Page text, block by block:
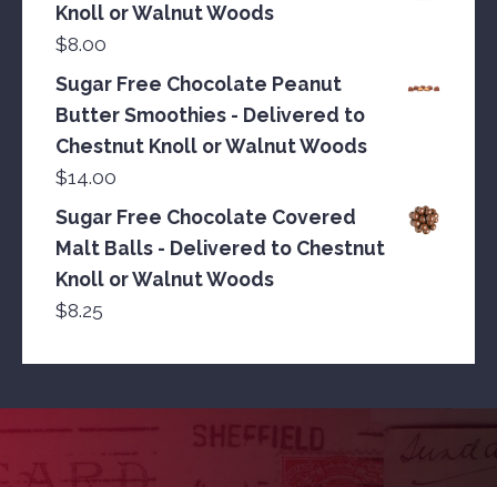
Knoll or Walnut Woods
$8.00
Sugar Free Chocolate Peanut
Butter Smoothies - Delivered to
Chestnut Knoll or Walnut Woods
$14.00
Sugar Free Chocolate Covered
Malt Balls - Delivered to Chestnut
Knoll or Walnut Woods
$8.25